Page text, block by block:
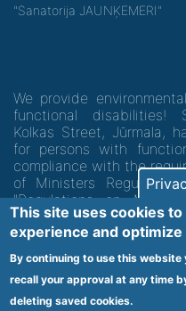
"Sanatorija JAUNĶEMERI"
We provide
functional disabilities!
Kolkas Street, Jūrmala,
for persons with
compliance with the
of Ministers
"Regulations on
Institutions and their
Code of medical facility
Footer
This site uses cookies
experience and
By continuing to use this website
recall your approval at any time
deleting saved cookies.